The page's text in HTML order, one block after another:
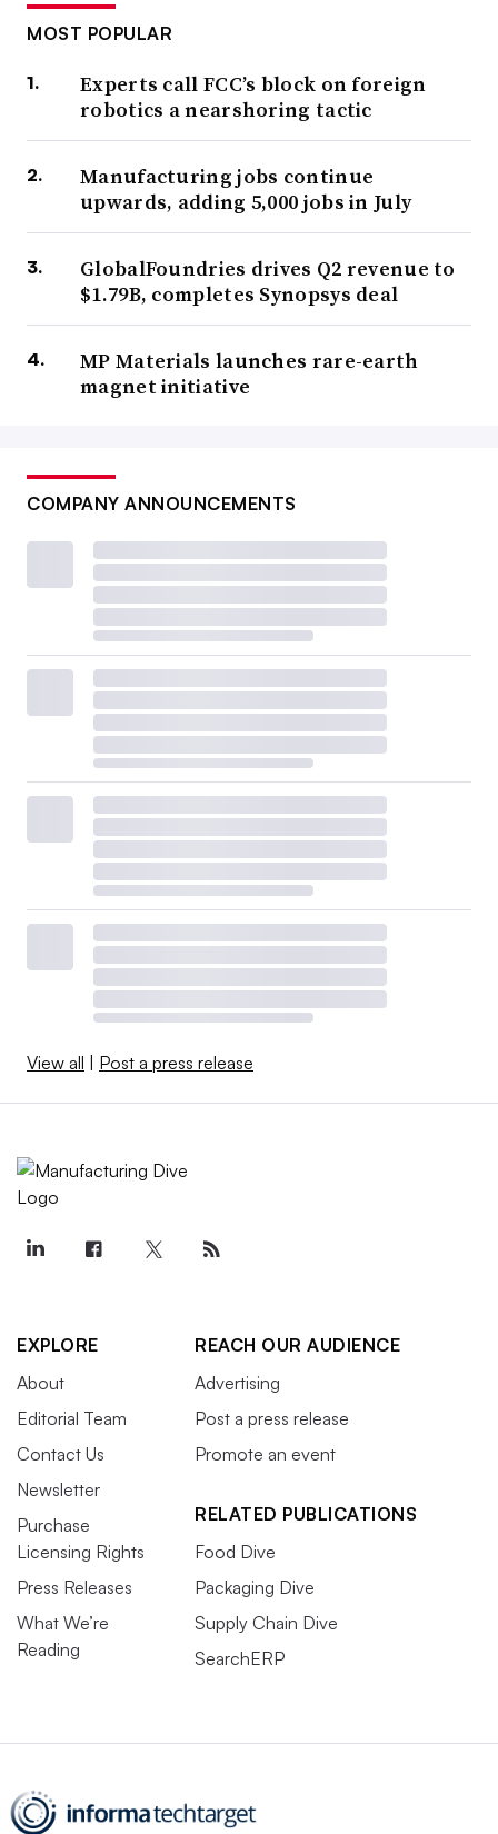
MOST POPULAR
Experts call FCC’s block on foreign
robotics a nearshoring tactic
Manufacturing jobs continue
upwards, adding 5,000 jobs in July
GlobalFoundries drives Q2 revenue to
$1.79B, completes Synopsys deal
MP Materials launches rare-earth
magnet initiative
COMPANY ANNOUNCEMENTS
View all Post a press release
EXPLORE
About
Editorial Team
Contact Us
Newsletter
Purchase
Licensing Rights
Press Releases
What We’re
Reading
REACH OUR AUDIENCE
Advertising
Post a press release
Promote an event
RELATED PUBLICATIONS
Food Dive
Packaging Dive
Supply Chain Dive
SearchERP